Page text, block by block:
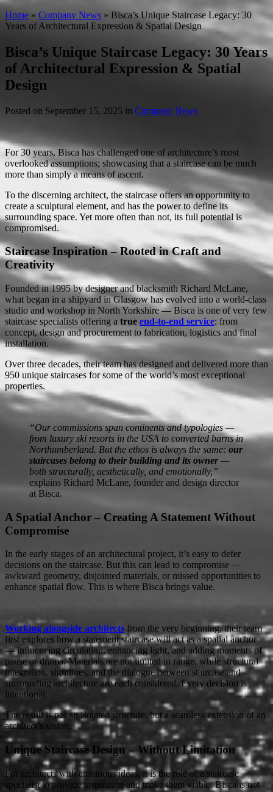
Home » Company News » Bisca’s Unique Staircase Legacy: 30
Years of Architectural Expression & Spatial Design
Bisca’s Unique Staircase Legacy: 30 Years
of Architectural Expression & Spatial
Design
Posted on September 15, 2025 in Company News
For 30 years, Bisca has challenged one of architecture’s most
overlooked assumptions; showcasing that a staircase can be much
more than simply a means of ascent.
To the discerning architect, the staircase offers an opportunity to
create a sculptural element, and has the power to define its
surrounding space. Yet more often than not, its full potential is
compromised.
Staircase Inspiration – Rooted in Craft and
Creativity
Founded in 1995 by designer and blacksmith Richard McLane,
what began in a shipyard in Glasgow has evolved into a world-class
studio and workshop in North Yorkshire — Bisca is one of very few
staircase specialists offering a true end-to-end service: from
concept, design and procurement to fabrication, logistics and final
installation.
Over three decades, their team has designed and delivered more than
950 unique staircases for some of the world’s most exceptional
properties.
“Our commissions span continents and typologies —
from luxury ski resorts in the USA to converted barns in
Northumberland. But the ethos is always the same: our
staircases belong to their building and its owner—
both structurally, aesthetically, and emotionally,”
explains Richard McLane, founder and design director
at Bisca.
A Spatial Anchor – Creating A Statement Without
Compromise
In the early stages of an architectural project, it’s easy to defer
decisions on the staircase. But this can lead to compromise —
awkward geometry, disjointed materials, or missed opportunities to
enhance spatial flow. This is where Bisca brings value.
Working alongside architects from the very beginning, their team
first explores how a statement staircase will act as a spatial anchor
— influencing circulation, enhancing light, and adding moments of
pause or drama. Materials are not limited in range, while structural
integration, sightlines, and the dialogue between staircase and
surrounding architecture are each considered. Every decision is
intentional.
The result is not an isolated structure, but a seamless extension of an
architect’s vision.
Unique Staircase Design – Without Limitation
For architects with ambitious ideas, it is the role of a staircase
specialist to provide inspiration and make them viable. Bisca is not